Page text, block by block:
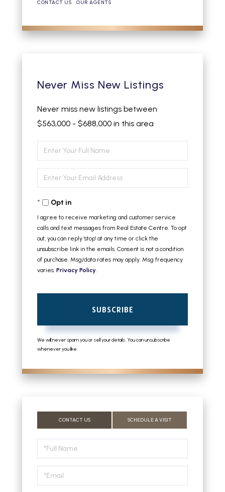
CONTACT US OUR AGENTS
Never Miss New Listings
Never miss new listings between
$563,000 - $688,000 in this area
Enter
Full
Name
Enter
Your
EmailOpt in
I agree to receive marketing and customer service
calls and text messages from Real Estate Centre. To opt
out, you can reply 'stop' at any time or click the
unsubscribe link in the emails. Consent is not a condition
of purchase. Msg/data rates may apply. Msg frequency
varies. Privacy Policy.
SUBSCRIBE
We will never spam you or sell your details. You can unsubscribe
whenever you like.
CONTACT US SCHEDULE A VISIT
Schedule
a
Visit